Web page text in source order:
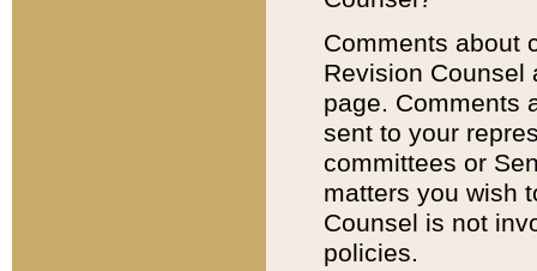
Comments about
Revision
page. Comments
sent to your
committees or
matters you wish
Counsel is not
policies.